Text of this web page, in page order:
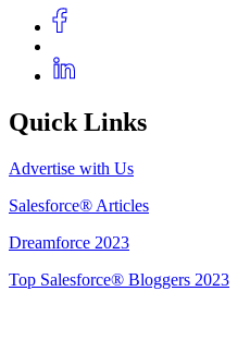
Quick Links
Advertise with Us
Salesforce® Articles
Dreamforce 2023
Top Salesforce® Bloggers 2023